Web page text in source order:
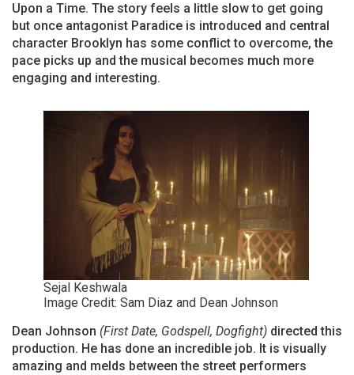
Upon a Time. The story feels a little slow to get going
but once antagonist Paradice is introduced and central
character Brooklyn has some conflict to overcome, the
pace picks up and the musical becomes much more
engaging and interesting.
Sejal Keshwala
Image Credit: Sam Diaz and Dean Johnson
Dean Johnson (First Date, Godspell, Dogfight) directed this
production. He has done an incredible job. It is visually
amazing and melds between the street performers